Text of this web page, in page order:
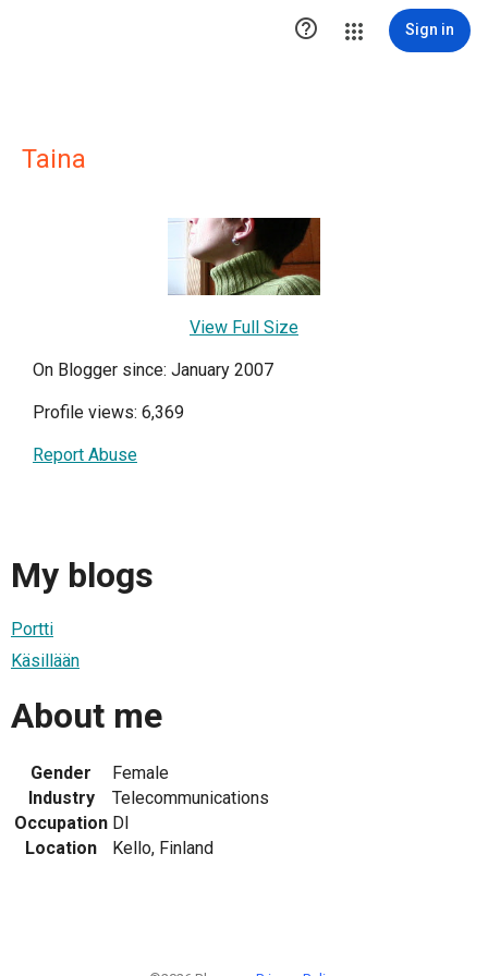
 Sign in
Taina
View Full Size
On Blogger since: January 2007
Profile views: 6,369
Report Abuse
My blogs
Portti
Käsillään
About me
Gender
Female
Industry
Telecommunications
Occupation DI
Location
Kello, Finland